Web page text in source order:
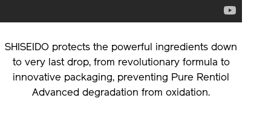
SHISEIDO protects the powerful ingredients down
to very last drop, from revolutionary formula to
innovative packaging, preventing Pure Rentiol
Advanced degradation from oxidation.